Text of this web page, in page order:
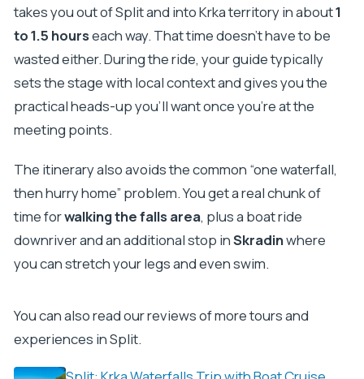
takes you out of Split and into Krka territory in about1
to 1.5 hourseach way. That time doesn’t have to be
wasted either. During the ride, your guide typically
sets the stage with local context and gives you the
practical heads-up you’ll want once you’re at the
meeting points.
The itinerary also avoids the common “one waterfall,
then hurry home” problem. You get a real chunk of
time forwalking the falls area, plus a boat ride
downriver and an additional stop inSkradinwhere
you can stretch your legs and even swim.
You can also read our reviews of more tours and
experiences in Split.